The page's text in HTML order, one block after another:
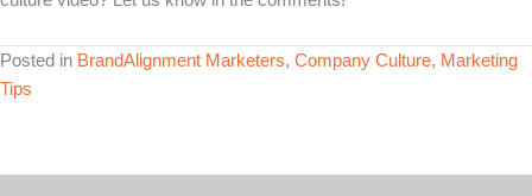
Posted in BrandAlignment Marketers, Company Culture, Marketing
Tips